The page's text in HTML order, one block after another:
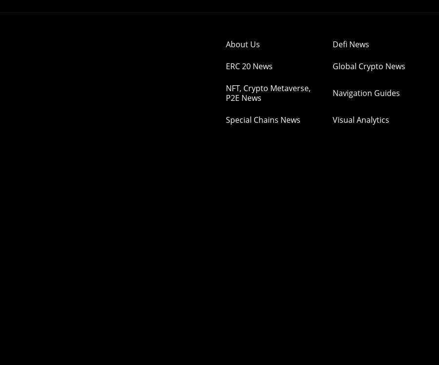
About Us Defi News
ERC 20 News Global Crypto News
NFT, Crypto Metaverse,
P2E News
Navigation Guides
Special Chains News Visual Analytics